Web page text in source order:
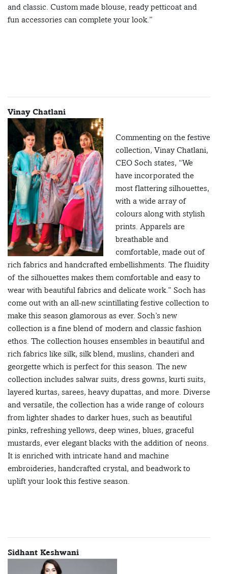
and classic. Custom made blouse, ready petticoat and
fun accessories can complete your look.”
Vinay Chatlani
Commenting on the festive
collection, Vinay Chatlani,
CEO Soch states, “We
have incorporated the
most flattering silhouettes,
with a wide array of
colours along with stylish
prints. Apparels are
breathable and
comfortable, made out of
rich fabrics and handcrafted embellishments. The fluidity
of the silhouettes makes them comfortable and easy to
wear with beautiful fabrics and delicate work.” Soch has
come out with an all-new scintillating festive collection to
make this season glamorous as ever. Soch’s new
collection is a fine blend of modern and classic fashion
ethos. The collection houses ensembles in beautiful and
rich fabrics like silk, silk blend, muslins, chanderi and
georgette which is perfect for this season. The new
collection includes salwar suits, dress gowns, kurti suits,
layered kurtas, sarees, heavy dupattas, and more. Diverse
and versatile, the collection has a wide range of colours
from lighter shades to darker hues, such as beautiful
pinks, refreshing yellows, deep wines, blues, graceful
mustards, ever elegant blacks with the addition of neons.
It is enriched with intricate hand and machine
embroideries, handcrafted crystal, and beadwork to
uplift your look this festive season.
Sidhant Keshwani